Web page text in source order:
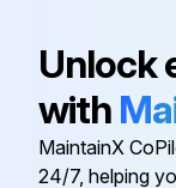
Run this
Unlock
with
MaintainX
24/7, helping